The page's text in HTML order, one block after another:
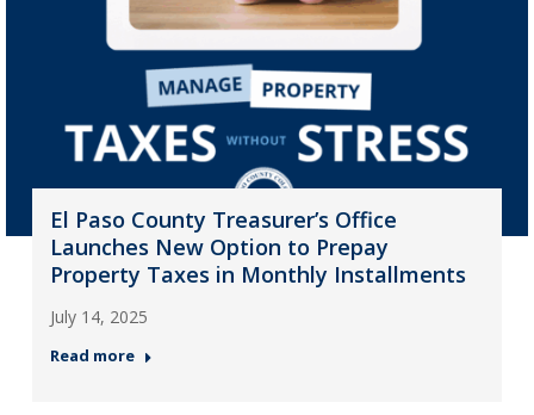
El Paso County Treasurer’s Office
Launches New Option to Prepay
Property Taxes in Monthly Installments
July 14, 2025
Read more